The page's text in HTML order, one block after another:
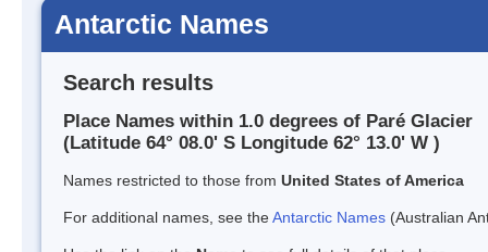
Antarctic Names
Search results
Place Names within 1.0 degrees of Paré Glacier
(Latitude 64° 08.0' S Longitude 62° 13.0' W )
Names restricted to those from United States of America
For additional names, see theAntarctic Names (Australian